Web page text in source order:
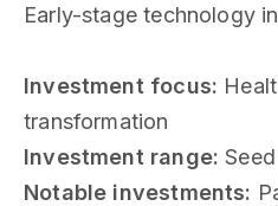
Early-stage technology
Investment focus:
transformation
Investment range:
Notable investments: